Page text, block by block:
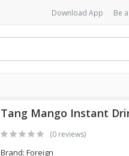
Download App Be
Tang Mango Instant
(0 reviews)
Brand: Foreign